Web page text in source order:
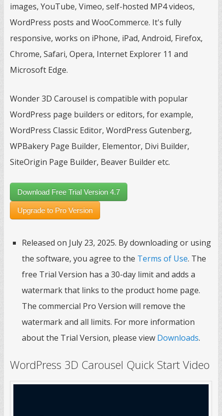
images, YouTube, Vimeo, self-hosted MP4 videos,
WordPress posts and WooCommerce. It's fully
responsive, works on iPhone, iPad, Android, Firefox,
Chrome, Safari, Opera, Internet Explorer 11 and
Microsoft Edge.
Wonder 3D Carousel is compatible with popular
WordPress page builders or editors, for example,
WordPress Classic Editor, WordPress Gutenberg,
WPBakery Page Builder, Elementor, Divi Builder,
SiteOrigin Page Builder, Beaver Builder etc.
Download Free Trial Version 4.7
Upgrade to Pro Version
Released on July 23, 2025. By downloading or using
the software, you agree to the Terms of Use. The
free Trial Version has a 30-day limit and adds a
watermark that links to the product home page.
The commercial Pro Version will remove the
watermark and all limits. For more information
about the Trial Version, please view Downloads.
WordPress 3D Carousel Quick Start Video